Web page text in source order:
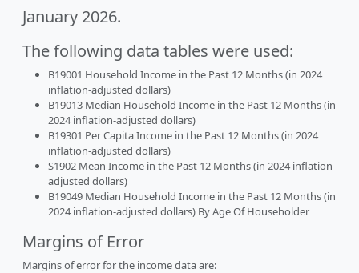
January 2026.
The following data tables were used:
B19001 Household Income in the Past 12 Months (in 2024
inflation-adjusted dollars)
B19013 Median Household Income in the Past 12 Months (in
2024 inflation-adjusted dollars)
B19301 Per Capita Income in the Past 12 Months (in 2024
inflation-adjusted dollars)
S1902 Mean Income in the Past 12 Months (in 2024 inflation-
adjusted dollars)
B19049 Median Household Income in the Past 12 Months (in
2024 inflation-adjusted dollars) By Age Of Householder
Margins of Error
Margins of error for the income data are: